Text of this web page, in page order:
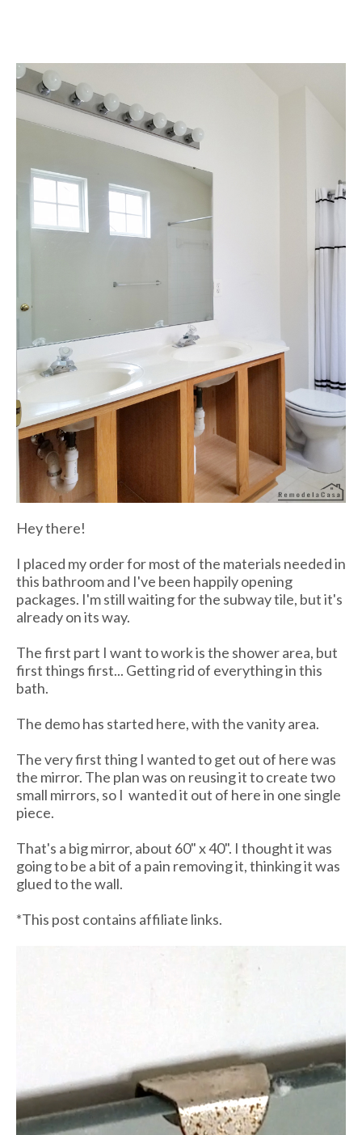
Hey there!
I placed my order for most of the materials needed in
this bathroom and I've been happily opening
packages. I'm still waiting for the subway tile, but it's
already on its way.
The first part I want to work is the shower area, but
first things first... Getting rid of everything in this
bath.
The demo has started here, with the vanity area.
The very first thing I wanted to get out of here was
the mirror. The plan was on reusing it to create two
small mirrors, so I wanted it out of here in one single
piece.
That's a big mirror, about 60" x 40". I thought it was
going to be a bit of a pain removing it, thinking it was
glued to the wall.
*This post contains affiliate links.